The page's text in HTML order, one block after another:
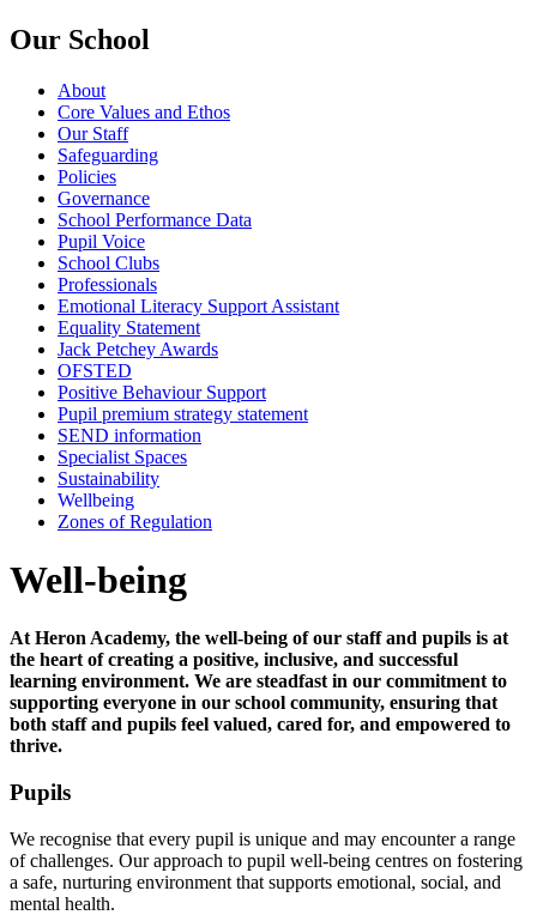
Our School
About
Core Values and Ethos
Our Staff
Safeguarding
Policies
Governance
School Performance Data
Pupil Voice
School Clubs
Professionals
Emotional Literacy Support Assistant
Equality Statement
Jack Petchey Awards
OFSTED
Positive Behaviour Support
Pupil premium strategy statement
SEND information
Specialist Spaces
Sustainability
Wellbeing
Zones of Regulation
Well-being
At Heron Academy, the well-being of our staff and pupils is at
the heart of creating a positive, inclusive, and successful
learning environment. We are steadfast in our commitment to
supporting everyone in our school community, ensuring that
both staff and pupils feel valued, cared for, and empowered to
thrive.
Pupils
We recognise that every pupil is unique and may encounter a range
of challenges. Our approach to pupil well-being centres on fostering
a safe, nurturing environment that supports emotional, social, and
mental health.